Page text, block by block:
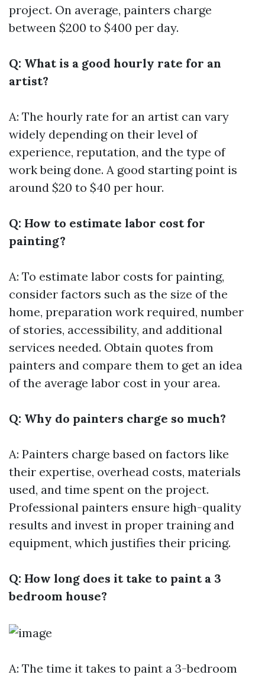
project. On average, painters charge
between $200 to $400 per day.
Q: What is a good hourly rate for an
artist?
A: The hourly rate for an artist can vary
widely depending on their level of
experience, reputation, and the type of
work being done. A good starting point is
around $20 to $40 per hour.
Q: How to estimate labor cost for
painting?
A: To estimate labor costs for painting,
consider factors such as the size of the
home, preparation work required, number
of stories, accessibility, and additional
services needed. Obtain quotes from
painters and compare them to get an idea
of the average labor cost in your area.
Q: Why do painters charge so much?
A: Painters charge based on factors like
their expertise, overhead costs, materials
used, and time spent on the project.
Professional painters ensure high-quality
results and invest in proper training and
equipment, which justifies their pricing.
Q: How long does it take to paint a 3
bedroom house?
A: The time it takes to paint a 3-bedroom